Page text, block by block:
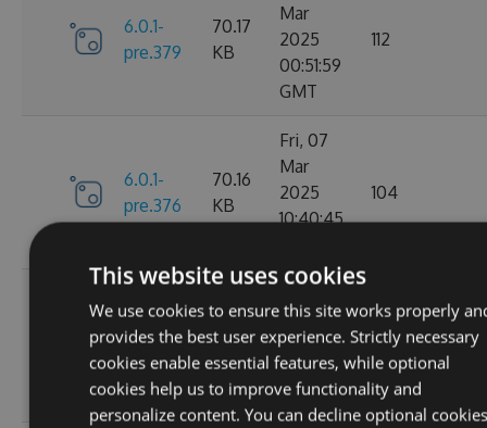
6.0.1-
pre.379
70.17
KB
Mar
2025
00:51:59
GMT
112
6.0.1-
pre.376
70.16
KB
Fri, 07
Mar
2025
10:40:45
104
6.0.0
70.09
KB
Feb
2025
13:48:26
GMT
135
This website uses cookies
We use cookies to ensure this site works properly
provides the best user experience. Strictly necessary
cookies enable essential features, while optional
cookies help us to improve functionality and
personalize content. You can decline optional